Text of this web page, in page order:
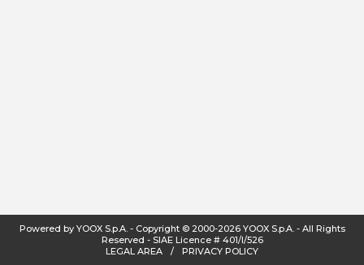
Powered by YOOX S.p.A. - Copyright © 2000-2026 YOOX S.p.A. - All Rights
Reserved - SIAE Licence # 401/I/526
LEGAL AREA
/ PRIVACY POLICY